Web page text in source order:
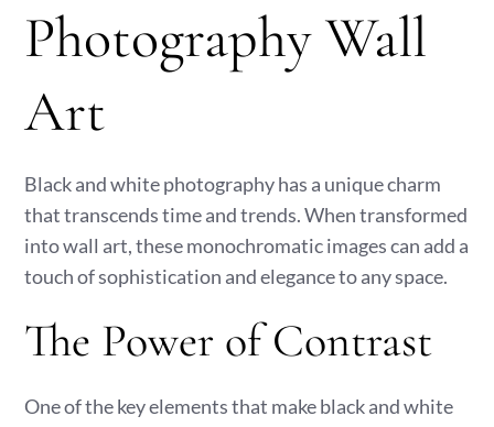
Photography Wall
Art
Black and white photography has a unique charm
that transcends time and trends. When transformed
into wall art, these monochromatic images can add a
touch of sophistication and elegance to any space.
The Power of Contrast
One of the key elements that make black and white